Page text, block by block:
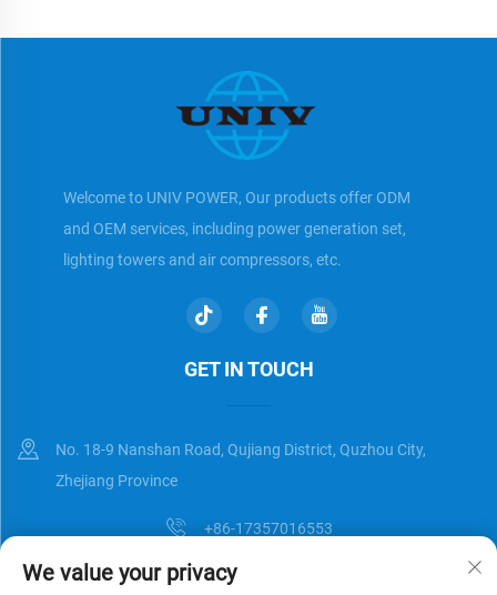
Welcome to UNIV POWER, Our products offer ODM
and OEM services, including power generation set,
lighting towers and air compressors, etc.
GET IN TOUCH
No. 18-9 Nanshan Road, Qujiang District, Quzhou City,
Zhejiang Province
+86-17357016553
[email protected]
We value your privacy